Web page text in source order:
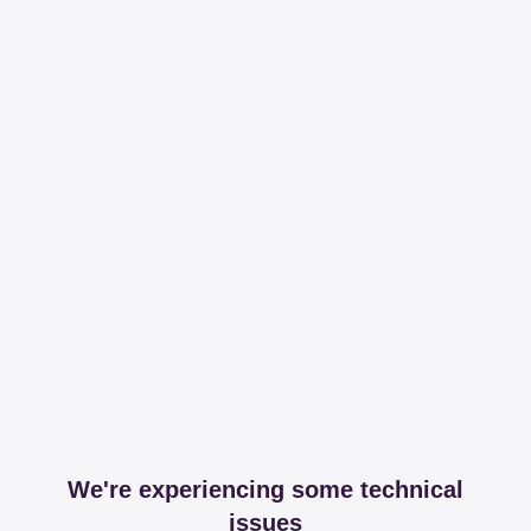
We're experiencing some technical
issues